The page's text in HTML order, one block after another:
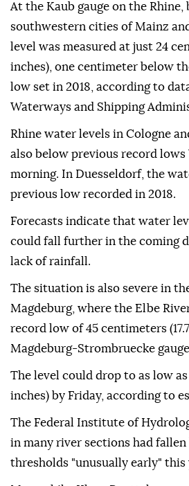
At the Kaub gauge on the Rhine,
southwestern cities of Mainz
level was measured at just 24
inches), one centimeter below
low set in 2018, according to
Waterways and Shipping
Rhine water levels in Cologne
also below previous record lows
morning. In Duesseldorf, the
previous low recorded in 2018.
Forecasts indicate that water
could fall further in the coming
lack of rainfall.
The situation is also severe in
Magdeburg, where the Elbe
record low of 45 centimeters
Magdeburg-Strombruecke
The level could drop to as low
inches) by Friday, according to
The Federal Institute of
in many river sections had
thresholds "unusually early" this